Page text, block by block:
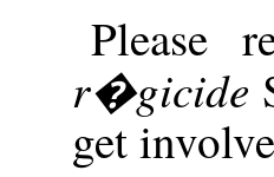
Please
r�gicide
get